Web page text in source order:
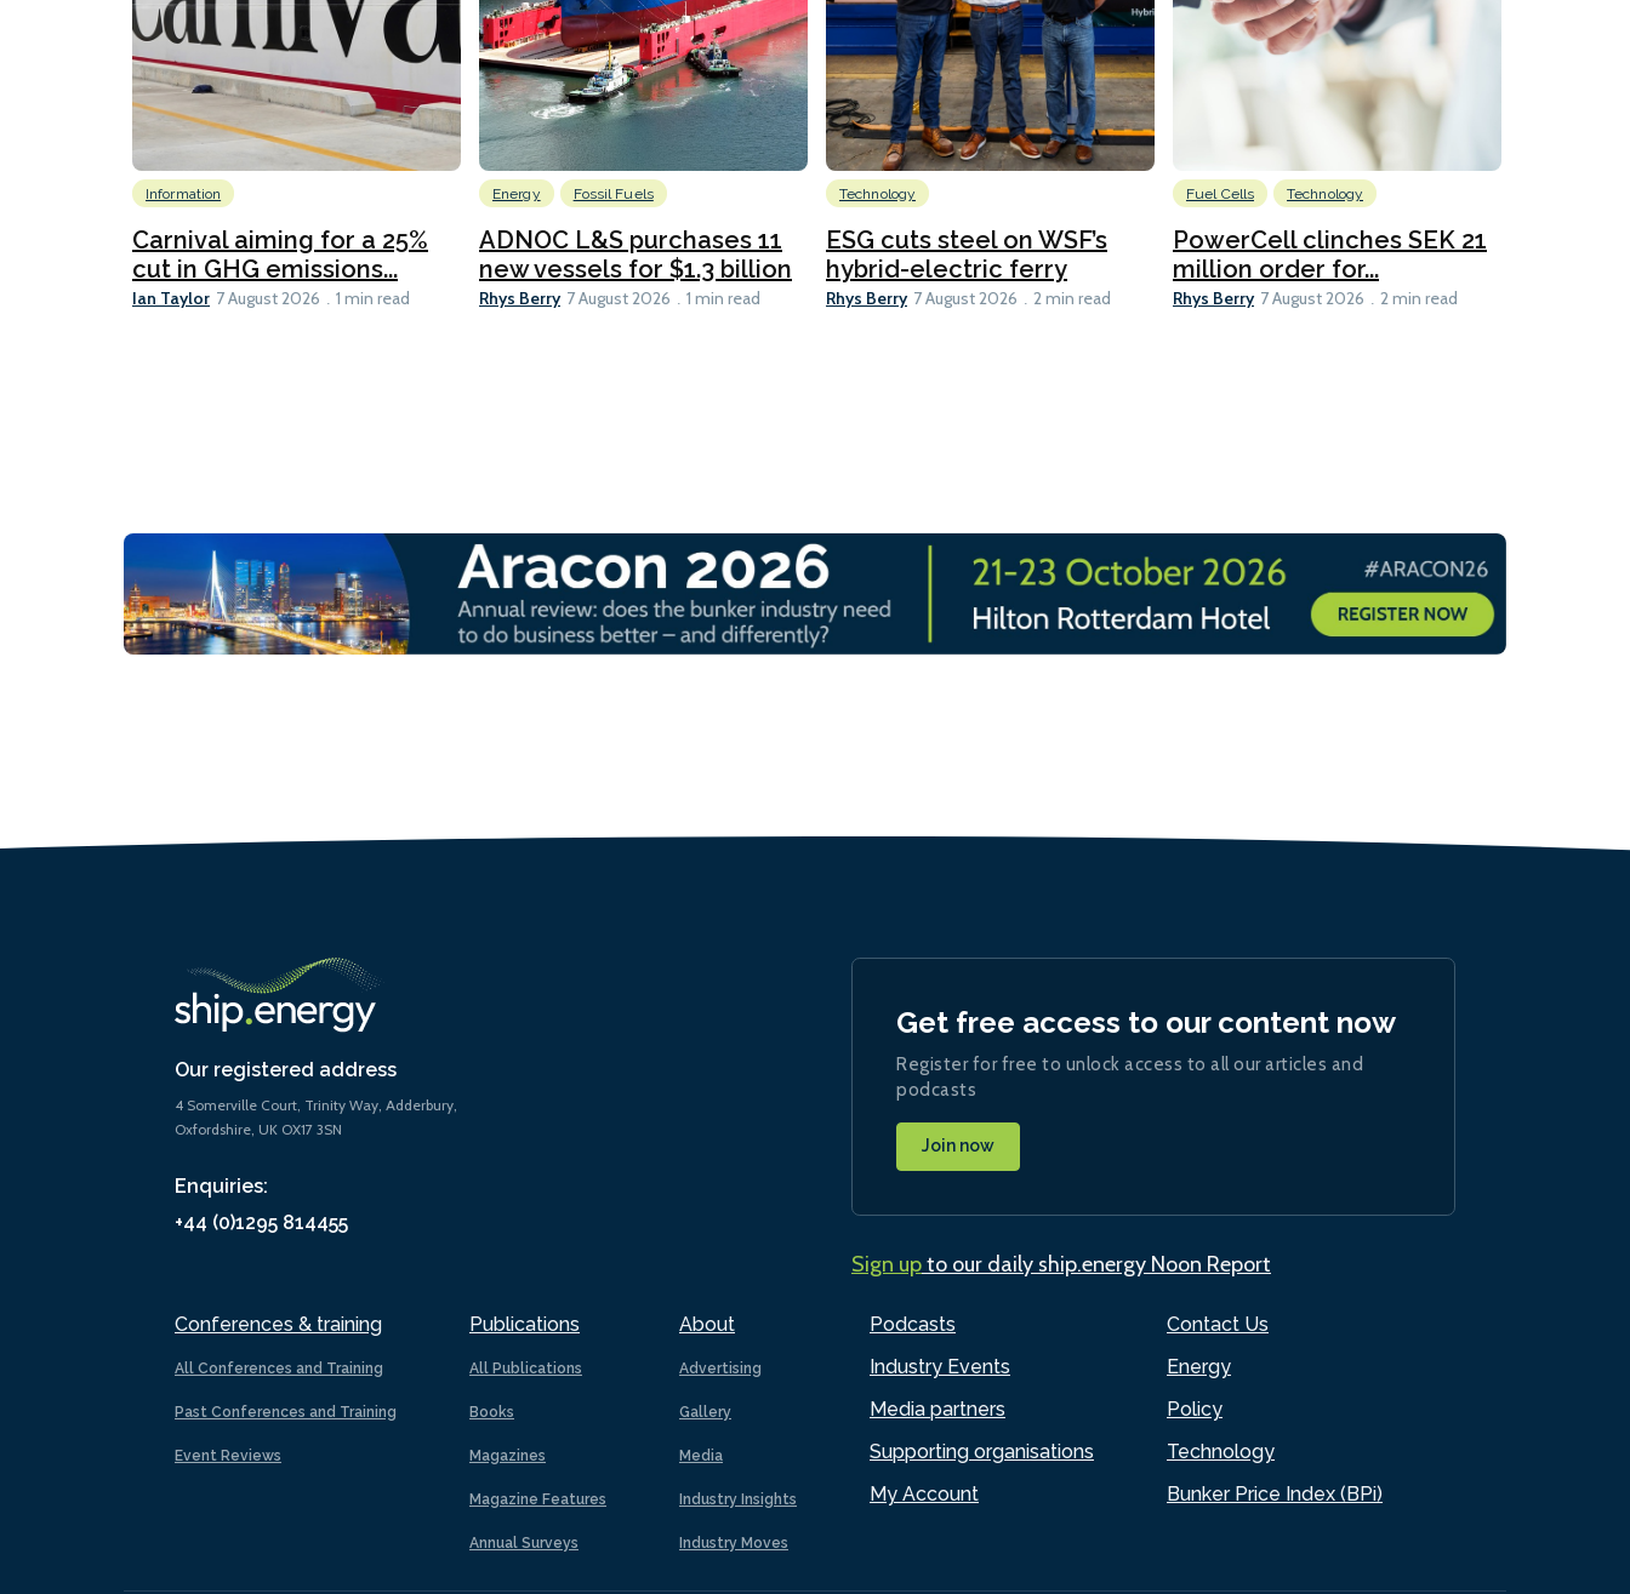
Information
Carnival aiming for a 25%
cut in GHG emissions...
Ian Taylor 7 August 2026 1 min read
Energy Fossil Fuels
ADNOC L&S purchases 11
new vessels for $1.3 billion
Rhys Berry 7 August 2026 1 min read
Technology
ESG cuts steel on WSF’s
hybrid-electric ferry
Rhys Berry 7 August 2026 2 min read
Fuel Cells Technology
PowerCell clinches SEK 21
million order for...
Rhys Berry 7 August 2026 2 min read
Our registered address
4 Somerville Court, Trinity Way, Adderbury,
Oxfordshire, UK OX17 3SN
Enquiries:
+44 (0)1295 814455
Conferences & training
All Conferences and Training
Past Conferences and Training
Event Reviews
Publications
All Publications
Books
Magazines
Magazine Features
Annual Surveys
About
Advertising
Gallery
Media
Industry Insights
Industry Moves
Podcasts
Industry Events
Media partners
Supporting organisations
My Account
Contact Us
Energy
Policy
Technology
Bunker Price Index (BPi)
Get free access to our content now
Register for free to unlock access to all our articles and
podcasts
Join now
Sign upto our daily ship.energy Noon Report